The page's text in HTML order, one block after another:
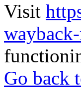
Visit
Go back